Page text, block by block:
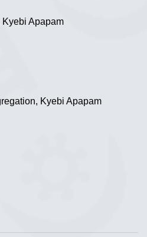
Apapam
Kyebi Apapam